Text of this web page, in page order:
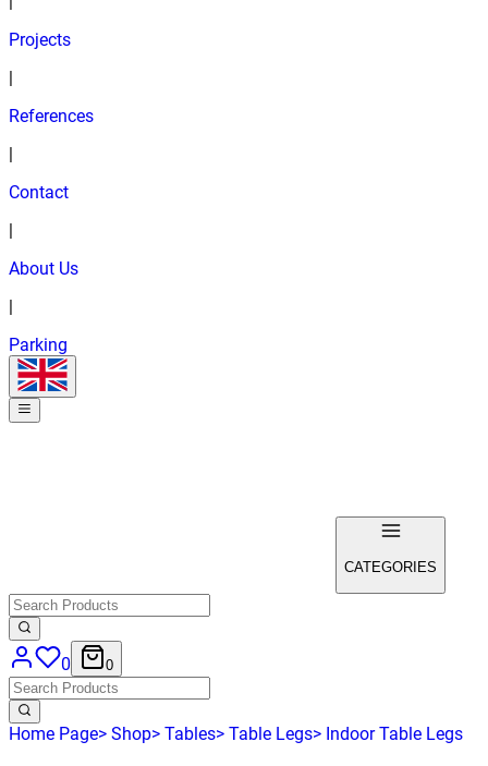
Projects
References
Contact
About Us
Parking
CATEGORIES
0 0
Home Page> Shop> Tables> Table Legs> Indoor Table Legs